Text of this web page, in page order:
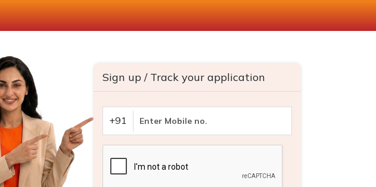
Sign up / Track your application
+91